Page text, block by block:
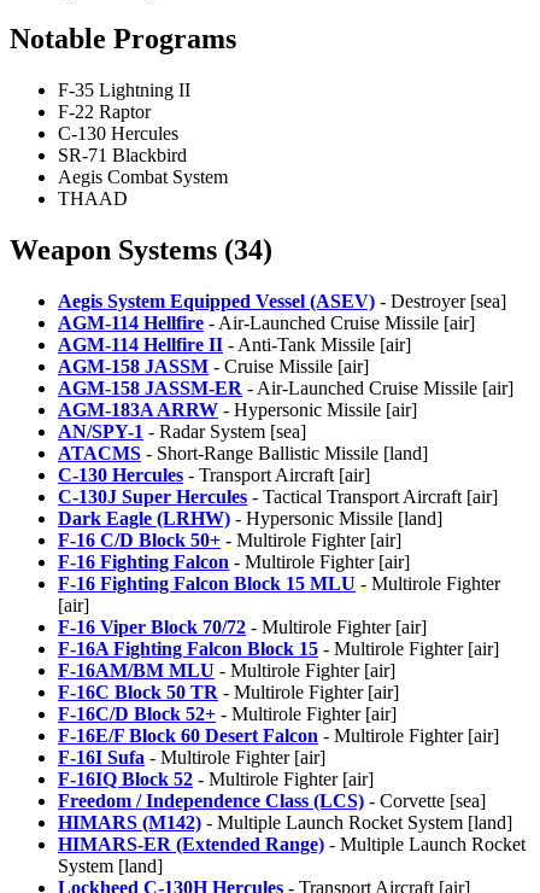
Notable Programs
F-35 Lightning II
F-22 Raptor
C-130 Hercules
SR-71 Blackbird
Aegis Combat System
THAAD
Weapon Systems (34)
Aegis System Equipped Vessel (ASEV) - Destroyer [sea]
AGM-114 Hellfire - Air-Launched Cruise Missile [air]
AGM-114 Hellfire II - Anti-Tank Missile [air]
AGM-158 JASSM - Cruise Missile [air]
AGM-158 JASSM-ER - Air-Launched Cruise Missile [air]
AGM-183A ARRW - Hypersonic Missile [air]
AN/SPY-1 - Radar System [sea]
ATACMS - Short-Range Ballistic Missile [land]
C-130 Hercules - Transport Aircraft [air]
C-130J Super Hercules - Tactical Transport Aircraft [air]
Dark Eagle (LRHW) - Hypersonic Missile [land]
F-16 C/D Block 50+ - Multirole Fighter [air]
F-16 Fighting Falcon - Multirole Fighter [air]
F-16 Fighting Falcon Block 15 MLU - Multirole Fighter
[air]
F-16 Viper Block 70/72 - Multirole Fighter [air]
F-16A Fighting Falcon Block 15 - Multirole Fighter [air]
F-16AM/BM MLU - Multirole Fighter [air]
F-16C Block 50 TR - Multirole Fighter [air]
F-16C/D Block 52+ - Multirole Fighter [air]
F-16E/F Block 60 Desert Falcon - Multirole Fighter [air]
F-16I Sufa - Multirole Fighter [air]
F-16IQ Block 52 - Multirole Fighter [air]
Freedom / Independence Class (LCS) - Corvette [sea]
HIMARS (M142) - Multiple Launch Rocket System [land]
HIMARS-ER (Extended Range) - Multiple Launch Rocket
System [land]
Lockheed C-130H Hercules - Transport Aircraft [air]